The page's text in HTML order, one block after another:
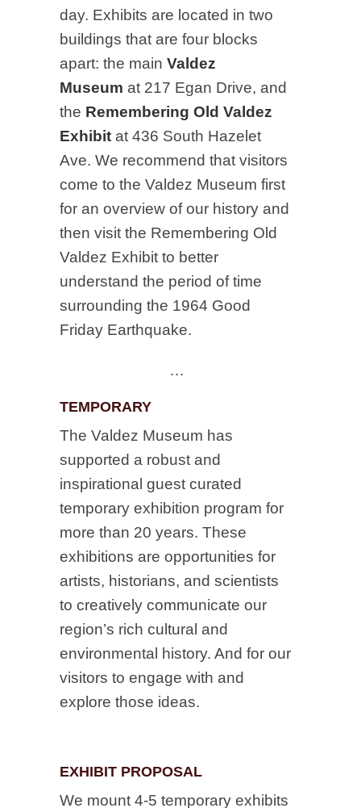
day. Exhibits are located in two
buildings that are four blocks
apart: the main Valdez
Museum at 217 Egan Drive, and
the Remembering Old Valdez
Exhibit at 436 South Hazelet
Ave. We recommend that visitors
come to the Valdez Museum first
for an overview of our history and
then visit the Remembering Old
Valdez Exhibit to better
understand the period of time
surrounding the 1964 Good
Friday Earthquake.
…
TEMPORARY
The Valdez Museum has
supported a robust and
inspirational guest curated
temporary exhibition program for
more than 20 years. These
exhibitions are opportunities for
artists, historians, and scientists
to creatively communicate our
region’s rich cultural and
environmental history. And for our
visitors to engage with and
explore those ideas.
EXHIBIT PROPOSAL
We mount 4-5 temporary exhibits